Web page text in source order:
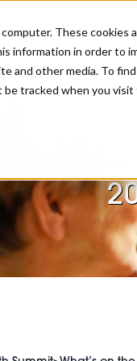
These
information in order to
and other media. To
be tracked when you
HAIR
IN THE SALON
BEAUTY HAIR